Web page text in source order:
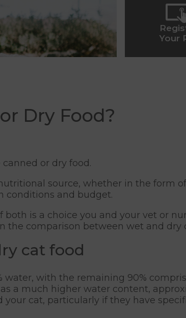
Your
Dry Food?
or dry food.
source, whether in the form
conditions and budget.
is a choice you and your vet or
the comparison between wet and dry
cat food
water, with the remaining 90%
a much higher water content,
cat, particularly if they have